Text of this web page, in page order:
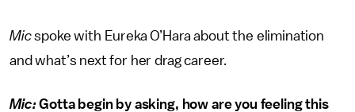
Micspoke with Eureka O’Hara about the elimination
and what’s next for her drag career.
Mic:Gotta begin by asking, how are you feeling this